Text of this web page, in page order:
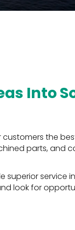
Into
the
parts, and
superior service
look for